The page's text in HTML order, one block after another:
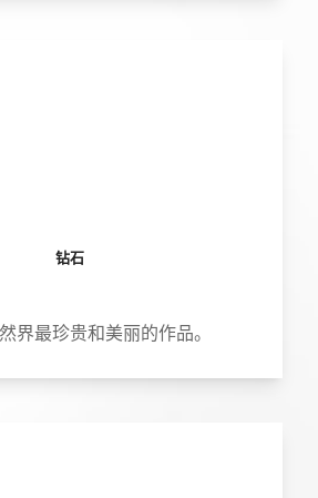
钻石
界最珍贵和美丽的作品。